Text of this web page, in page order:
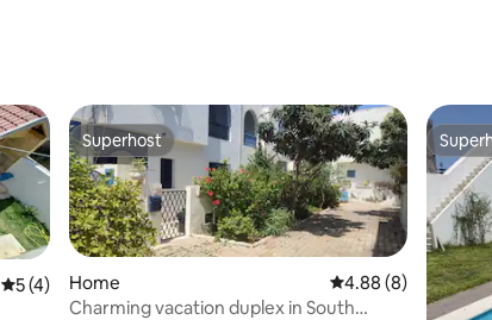
5 out of 5 average rating, 4 reviews
5 (4)
Superhost
Superhost
Home 4.88 out of 5
4.88 (8)
Charming vacation duplex in South